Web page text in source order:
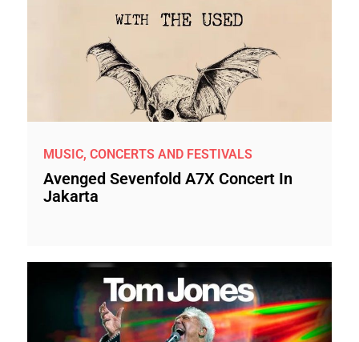
MUSIC, CONCERTS AND FESTIVALS
Avenged Sevenfold A7X Concert In
Jakarta